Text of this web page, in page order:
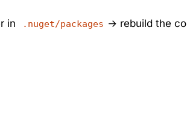
in .nuget/packages → rebuild the